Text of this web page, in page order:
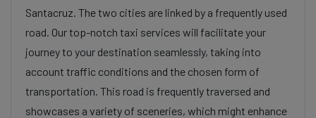
Santacruz. The two cities are linked by a frequently used
road. Our top-notch taxi services will facilitate your
journey to your destination seamlessly, taking into
account traffic conditions and the chosen form of
transportation. This road is frequently traversed and
showcases a variety of sceneries, which might enhance